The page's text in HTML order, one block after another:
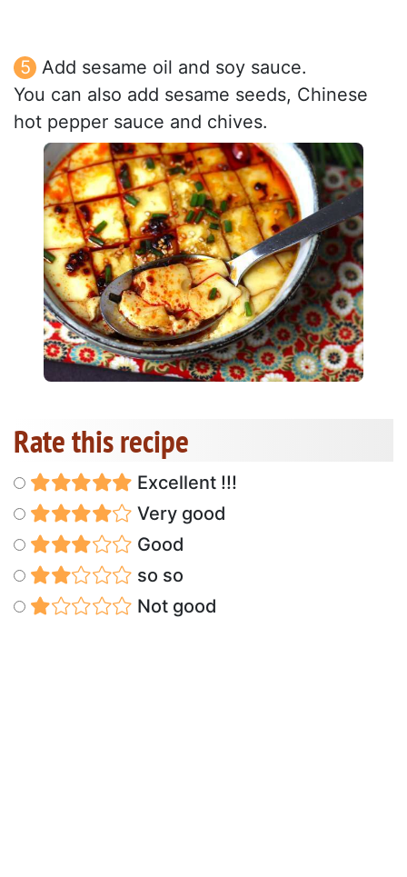
Add sesame oil and soy sauce.
You can also add sesame seeds, Chinese
hot pepper sauce and chives.
Rate this recipe
Excellent !!!
Very good
Good
so so
Not good